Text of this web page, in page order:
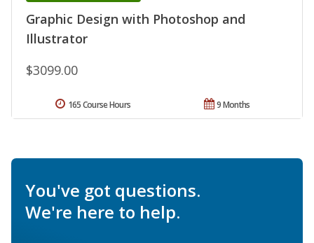
Graphic Design with Photoshop and
Illustrator
$3099.00
9 Months
165 Course Hours
You've got questions.
We're here to help.